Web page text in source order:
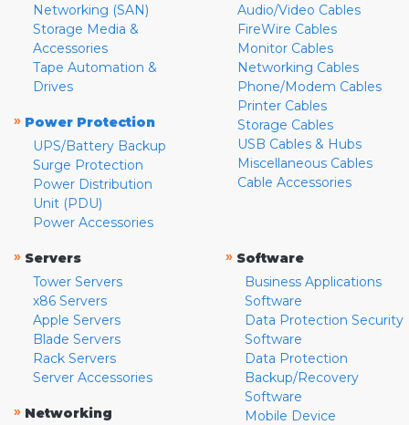
Networking (SAN)
Storage Media &
Accessories
Tape Automation &
Drives
» Power Protection
UPS/Battery Backup
Surge Protection
Power Distribution
Unit (PDU)
Power Accessories
Audio/Video Cables
FireWire Cables
Monitor Cables
Networking Cables
Phone/Modem Cables
Printer Cables
Storage Cables
USB Cables & Hubs
Miscellaneous Cables
Cable Accessories
» Servers
Tower Servers
x86 Servers
Apple Servers
Blade Servers
Rack Servers
Server Accessories
» Networking
» Software
Business Applications
Software
Data Protection Security
Software
Data Protection
Backup/Recovery
Software
Mobile Device